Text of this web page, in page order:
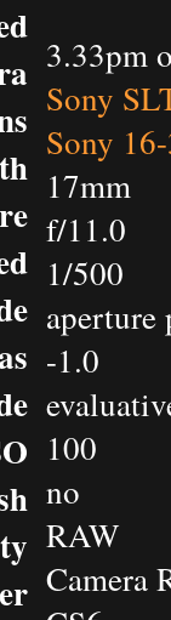
3.33pm
Sony
Sony
17mm
f/11.0
1/500
-1.0
100
no
RAW
Camera